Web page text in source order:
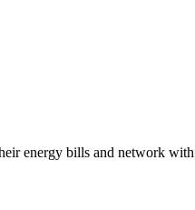
energy bills and network